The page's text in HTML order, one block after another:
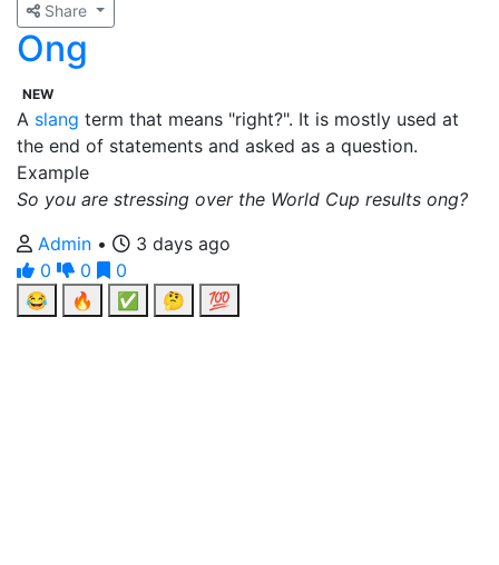
Share
Ong
NEW
A slang term that means "right?". It is mostly used at
the end of statements and asked as a question.
Example
So you are stressing over the World Cup results ong?
Admin •
3 days ago
0
0
0
😂
🔥 ✅ 🤔 💯